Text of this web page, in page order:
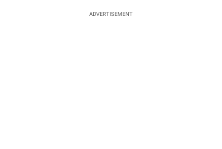
ADVERTISEMENT